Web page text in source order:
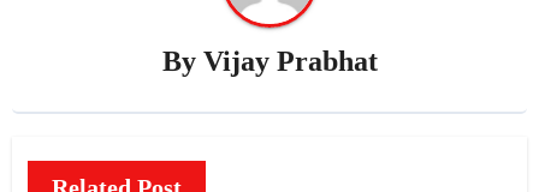
By Vijay Prabhat